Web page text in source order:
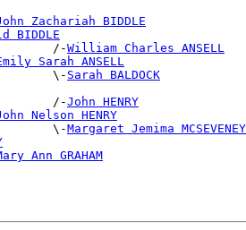
Zachariah BIDDLE
BIDDLE
/-
William Charles ANSELL
Sarah ANSELL
\-
Sarah BALDOCK
/-John HENRY
Nelson HENRY
\-
Margaret Jemima MCSEVENEY
Ann GRAHAM